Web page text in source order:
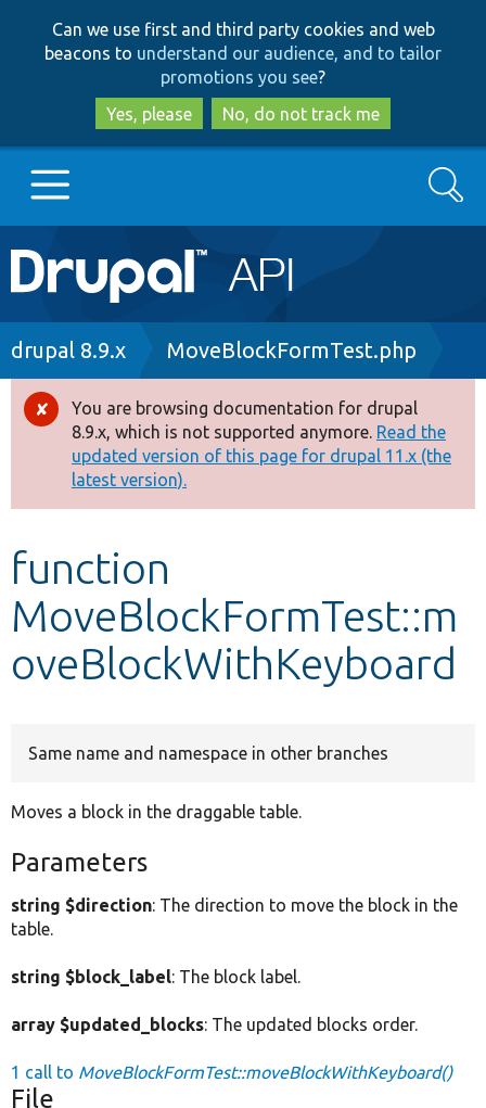
to
main
content
to
search
Can we use first and third party cookies and web
beacons to understand our audience, and to tailor
promotions you see?
Yes, please
No, do not track me
Main
navigation
Go to Drupal.org
Drupal 8+
Other projects
Develop for Drupal
Search
Breadcrumb
drupal 8.9.x MoveBlockFormTest.php
Error
message
You are browsing documentation for drupal
8.9.x, which is not supported anymore. Read the
updated version of this page for drupal 11.x (the
latest version).
function
MoveBlockFormTest::m
oveBlockWithKeyboard
Same name and namespace in other branches
Moves a block in the draggable table.
Parameters
string $direction: The direction to move the block in the
table.
string $block_label: The block label.
array $updated_blocks: The updated blocks order.
1 call to MoveBlockFormTest::moveBlockWithKeyboard()
File